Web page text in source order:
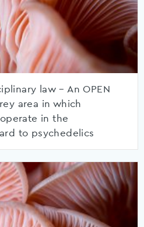
law – An OPEN
area in which
in the
to psychedelics